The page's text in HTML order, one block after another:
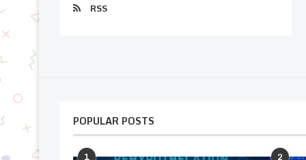
RSS
POPULAR POSTS
1 2